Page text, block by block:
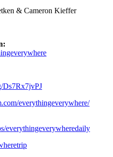
& Cameron Kieffer
Ds7Rx7jvPJ
everythingeverywhere/
everythingeverywheredaily